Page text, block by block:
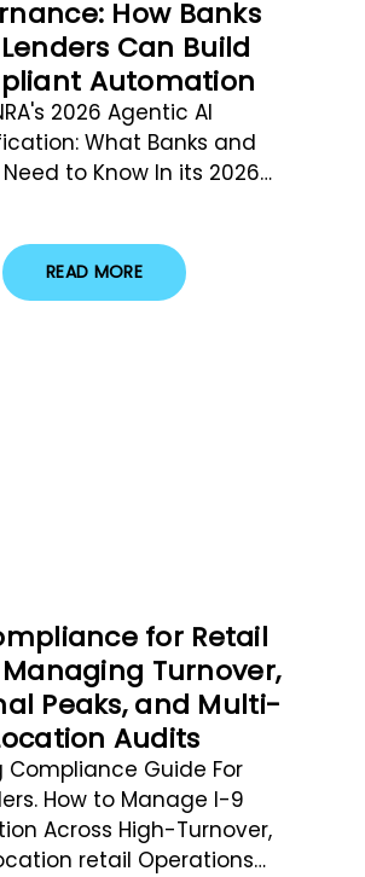
How Banks
Can Build
Automation
2026 Agentic AI
What Banks and
to Know In its 2026…
READ MORE
for Retail
Turnover,
Peaks, and Multi-
Audits
Compliance Guide For
How to Manage I-9
Across High-Turnover,
retail Operations…